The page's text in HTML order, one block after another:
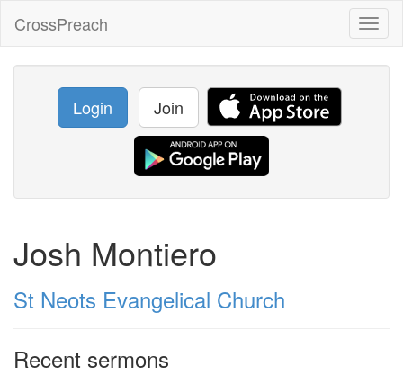
CrossPreach
Login Join
Josh Montiero
St Neots Evangelical Church
Recent sermons